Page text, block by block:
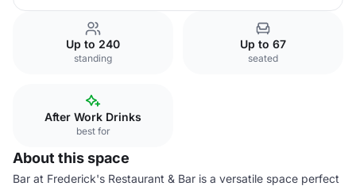
Up to 240
standing
Up to 67
seated
After Work Drinks
best for
About this space
Bar at Frederick's Restaurant & Bar is a versatile space perfect